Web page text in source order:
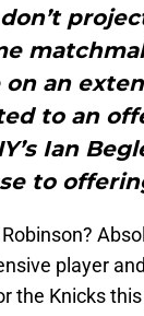
an
to an
Ian
to
player
the Knicks